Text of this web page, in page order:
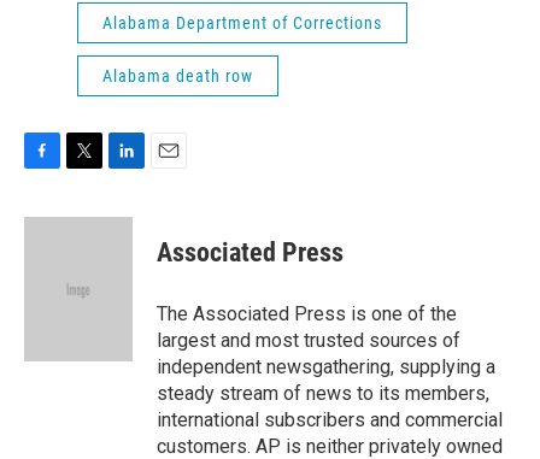
Alabama Department of Corrections
Alabama death row
c
i
e
n
Associated Press
The Associated Press is one of the
largest and most trusted sources of
independent newsgathering, supplying a
steady stream of news to its members,
international subscribers and commercial
customers. AP is neither privately owned